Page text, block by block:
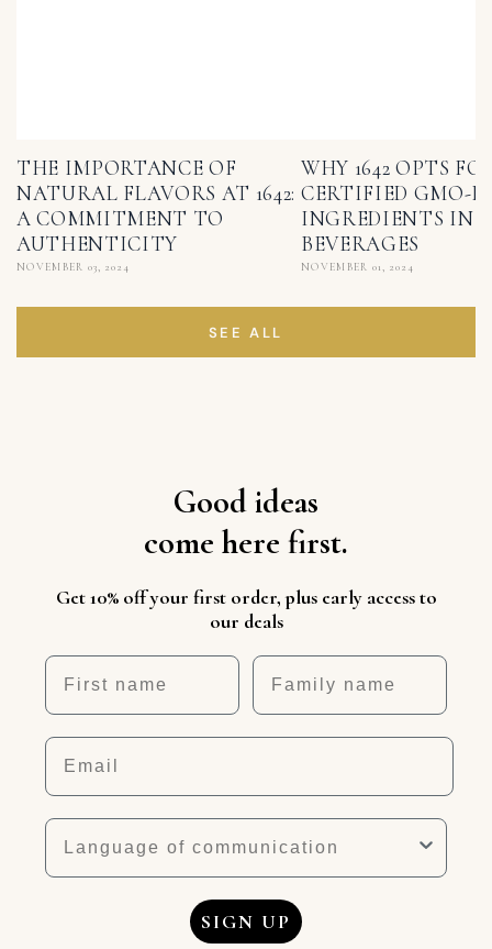
THE IMPORTANCE OF
NATURAL FLAVORS AT 1642:
A COMMITMENT TO
AUTHENTICITY
NOVEMBER 03, 2024
WHY 1642 OPTS
CERTIFIED GMO-
INGREDIENTS IN
BEVERAGES
NOVEMBER 01, 2024
SEE ALL
Good ideas
come here first.
Get 10% off your first order, plus early access to
our deals
First name Nickname
Email
Language
SIGN UP